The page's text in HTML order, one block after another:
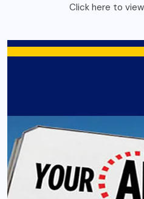
Click here to